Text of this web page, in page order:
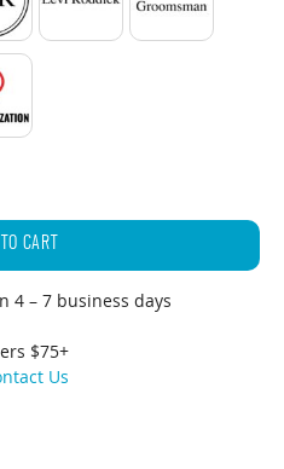
1 Line of Text2 Lines of Text
Personalization
CART
4 – 7 business days
$75+
Us